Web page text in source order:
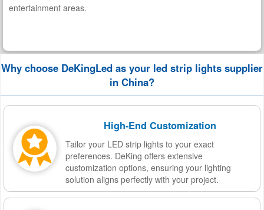
entertainment areas.
Why choose DeKingLed as your led strip lights supplier
in China?
High-End Customization
Tailor your LED strip lights to your exact
preferences. DeKing offers extensive
customization options, ensuring your lighting
solution aligns perfectly with your project.